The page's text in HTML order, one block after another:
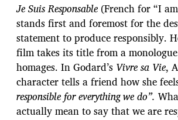
Je Suis Responsable (French for “I
stands first and foremost for the
statement to produce responsibly.
film takes its title from a
homages. In Godard’s Vivre sa Vie,
character tells a friend how she
responsible for everything we do”.
actually mean to say that we are